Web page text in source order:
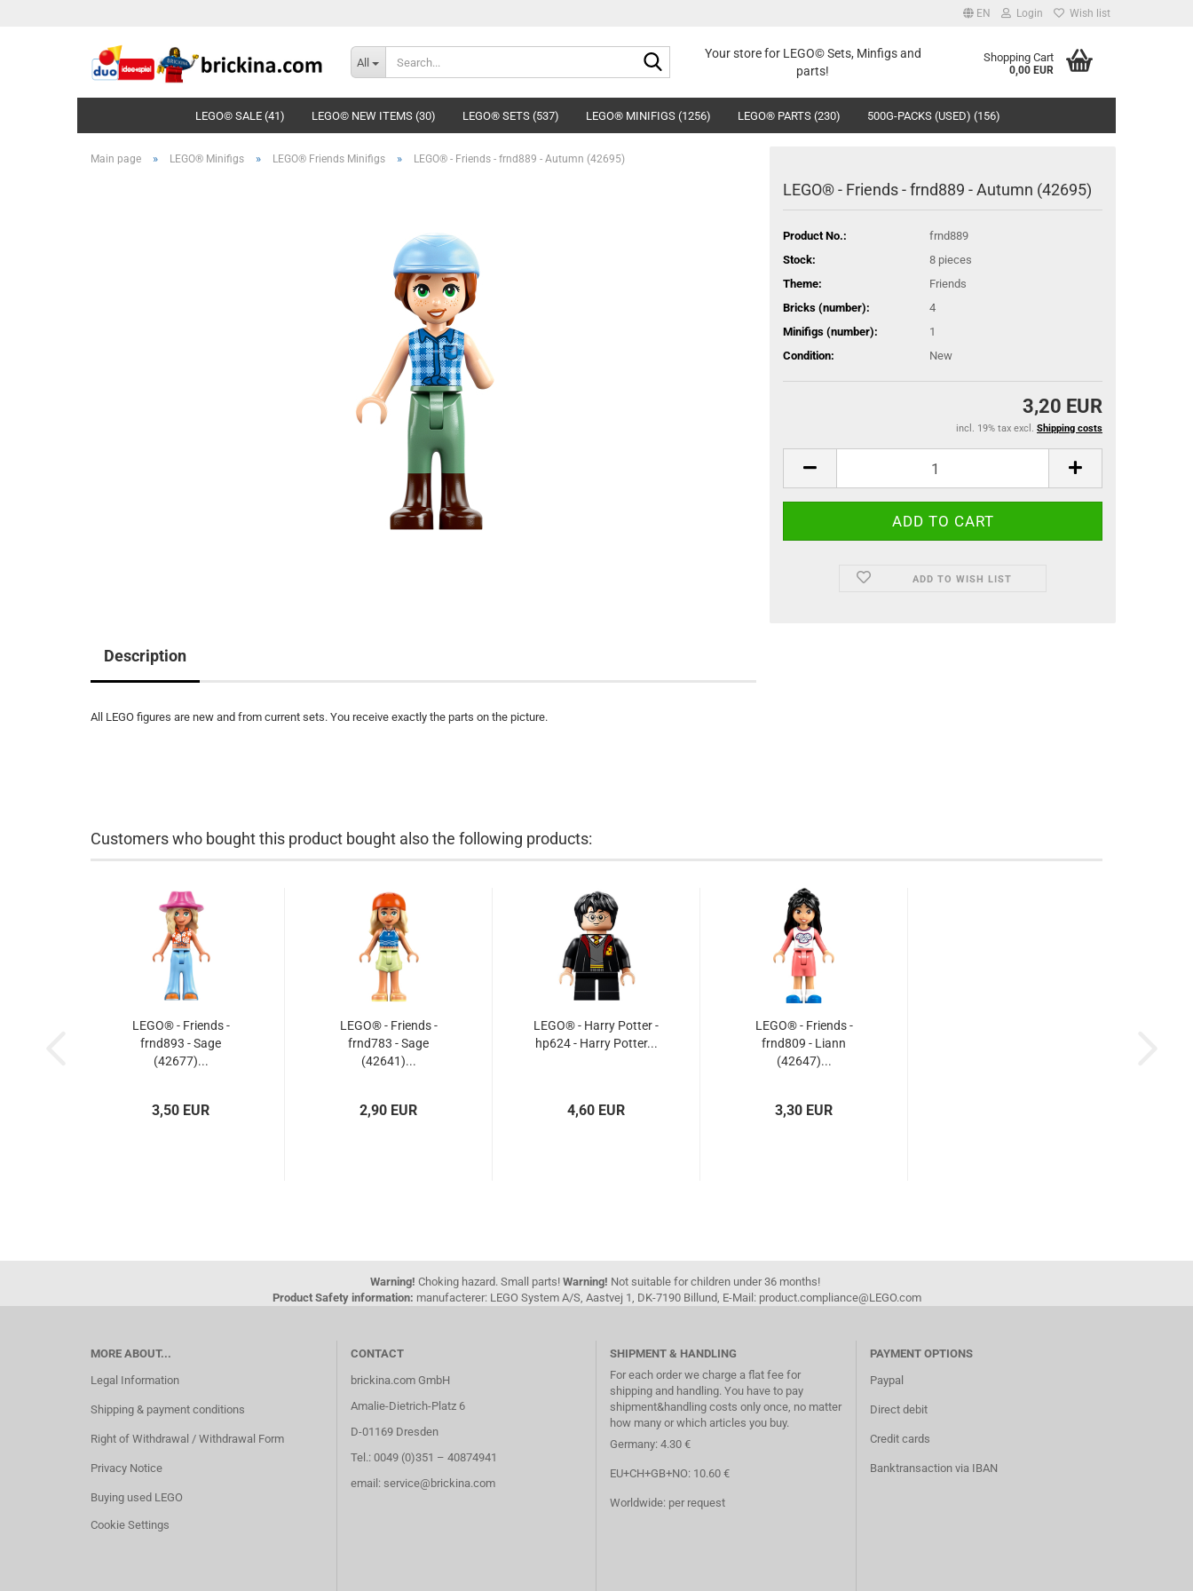
EN Login Wish list
All
Search...Your store for LEGO© Sets, Minfigs and
parts!
Shopping Cart
0,00 EUR
LEGO© SALE (41) LEGO© NEW ITEMS (30) LEGO® SETS (537) LEGO® MINIFIGS (1256) LEGO® PARTS (230) 500G-PACKS (USED) (156)
Main page » LEGO® Minifigs » LEGO® Friends Minifigs » LEGO® - Friends - frnd889 - Autumn (42695)
LEGO® - Friends - frnd889 - Autumn (42695)
Product No.:
frnd889
Stock:
8 pieces
Theme:
Friends
Bricks (number):
4
Minifigs (number):
1
Condition:
New
3,20 EUR
incl. 19% tax excl. Shipping costs
ADD TO WISH LIST
Description
All LEGO figures are new and from current sets. You receive exactly the parts on the picture.
Customers who bought this product bought also the following products:
LEGO® - Friends -
frnd893 - Sage
(42677)...
3,50 EUR
LEGO® - Friends -
frnd783 - Sage
(42641)...
2,90 EUR
LEGO® - Harry Potter -
hp624 - Harry Potter...
4,60 EUR
LEGO® - Friends -
frnd809 - Liann
(42647)...
3,30 EUR
Warning! Choking hazard. Small parts! Warning! Not suitable for children under 36 months!
Product Safety information: manufacterer: LEGO System A/S, Aastvej 1, DK-7190 Billund, E-Mail: product.compliance@LEGO.com
MORE ABOUT...
Legal Information
Shipping & payment conditions
Right of Withdrawal / Withdrawal Form
Privacy Notice
Buying used LEGO
Cookie Settings
CONTACT
brickina.com GmbH
Amalie-Dietrich-Platz 6
D-01169 Dresden
Tel.: 0049 (0)351 – 40874941
email: service@brickina.com
SHIPMENT & HANDLING
For each order we charge a flat fee for
shipping and handling. You have to pay
shipment&handling costs only once, no matter
how many or which articles you buy.
Germany: 4.30 €
EU+CH+GB+NO: 10.60 €
Worldwide: per request
PAYMENT OPTIONS
Paypal
Direct debit
Credit cards
Banktransaction via IBAN